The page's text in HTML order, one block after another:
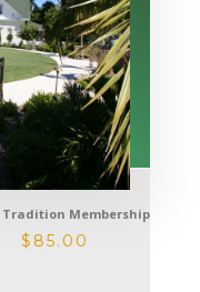
Tradition Membership
$ 85.00